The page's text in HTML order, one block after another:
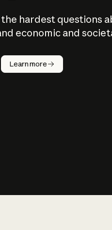
the hardest questions
economic and
Learn more